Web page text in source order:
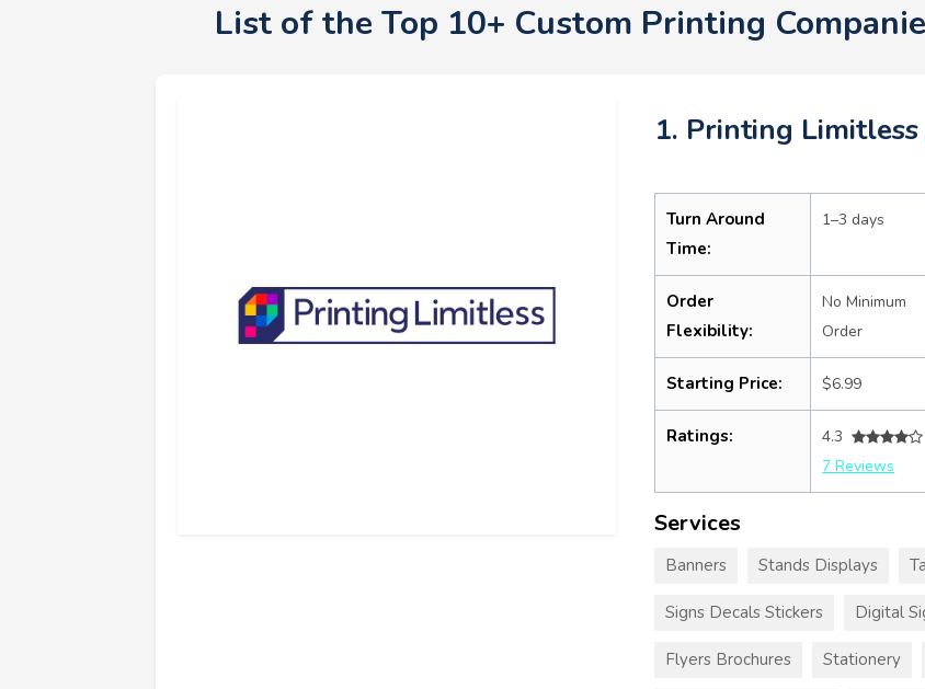
List of the Top 10+ Custom Printing
1. Printing Limitless
Turn Around
Time:
1–3 days
Order
Flexibility:
No Minimum
Order
Starting Price: $6.99
Ratings:
4.3
7 Reviews
Services
Banners Stands Displays
Signs Decals Stickers Digital
Flyers Brochures Stationery